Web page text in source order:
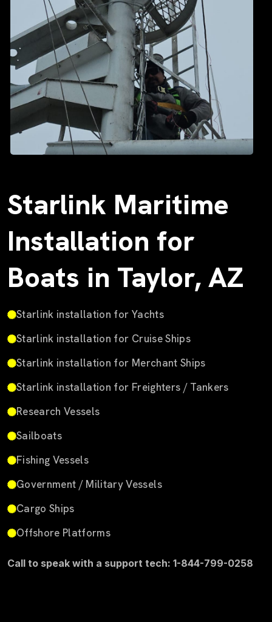
Starlink Maritime
Installation for
Boats in Taylor, AZ
Starlink installation for Yachts
Starlink installation for Cruise Ships
Starlink installation for Merchant Ships
Starlink installation for Freighters / Tankers
Research Vessels
Sailboats
Fishing Vessels
Government / Military Vessels
Cargo Ships
Offshore Platforms
Call to speak with a support tech: 1-844-799-0258